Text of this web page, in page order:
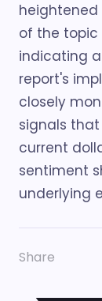
heightened
of the topic
indicating
report's
closely
signals
current
sentiment
underlying
Share